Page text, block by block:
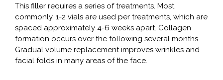
This filler requires a series of treatments. Most
commonly, 1-2 vials are used per treatments, which are
spaced approximately 4-6 weeks apart. Collagen
formation occurs over the following several months.
Gradual volume replacement improves wrinkles and
facial folds in many areas of the face.